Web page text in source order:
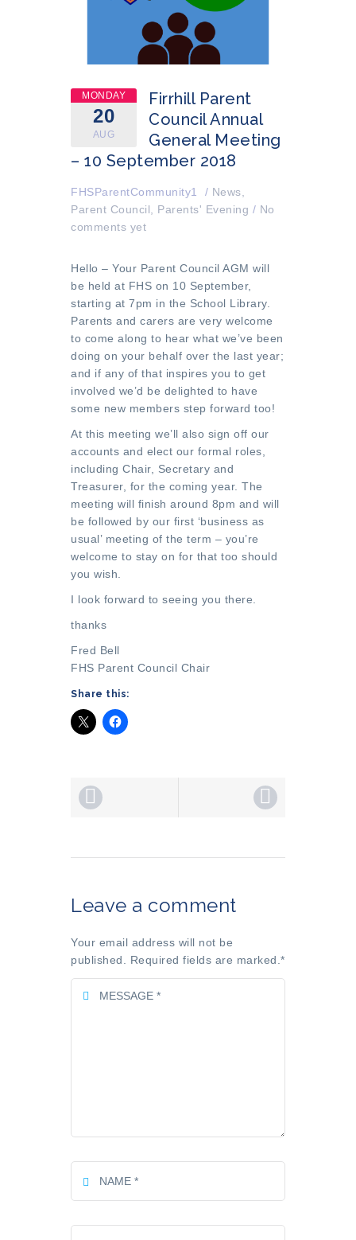
MONDAY
20
AUG
Firrhill Parent
Council Annual
General Meeting
– 10 September 2018
FHSParentCommunity1 / News
Parent Council
Parents' Evening / No
comments yet
Hello – Your Parent Council AGM will
be held at FHS on 10 September,
starting at 7pm in the School Library.
Parents and carers are very welcome
to come along to hear what we’ve been
doing on your behalf over the last year;
and if any of that inspires you to get
involved we’d be delighted to have
some new members step forward too!
At this meeting we’ll also sign off our
accounts and elect our formal roles,
including Chair, Secretary and
Treasurer, for the coming year. The
meeting will finish around 8pm and will
be followed by our first ‘business as
usual’ meeting of the term – you’re
welcome to stay on for that too should
you wish.
I look forward to seeing you there.
thanks
Fred Bell
FHS Parent Council Chair
Share this:
Leave a comment
Your email address will not be
published. Required fields are marked. *